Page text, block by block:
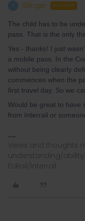
5finger AUTHOR
The child has to be
pass. That is the only
Yes - thanks! I just
a mobile pass. In the
without being clearly
commences when the
first travel day. So we
Would be great to have
from Interrail or
Views and thoughts
understanding/
EURail/Interrail